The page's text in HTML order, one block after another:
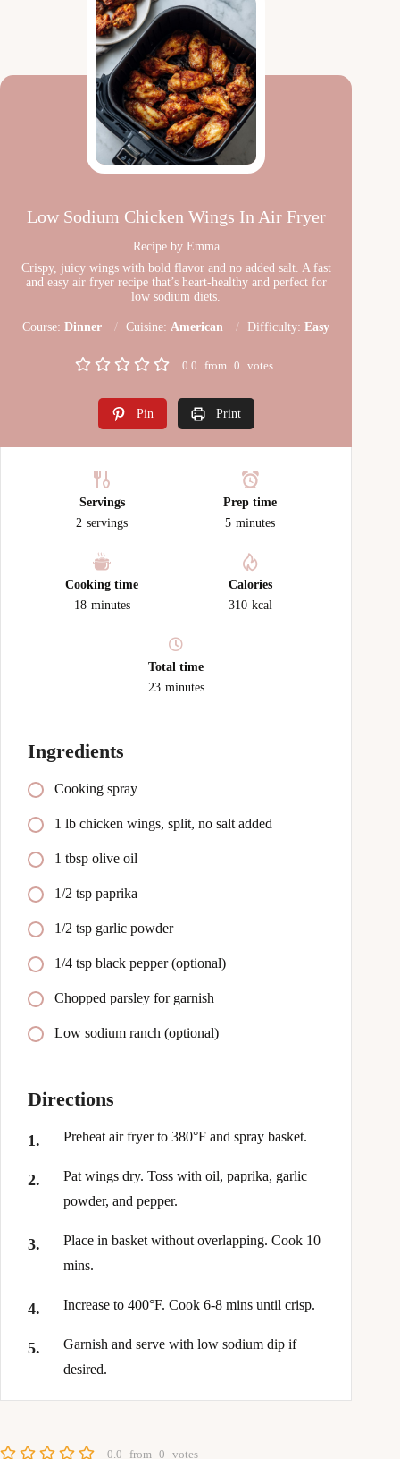
Low Sodium Chicken Wings In Air Fryer
Recipe by Emma
Crispy, juicy wings with bold flavor and no added salt. A fast
and easy air fryer recipe that’s heart-healthy and perfect for
low sodium diets.
Course:Dinner Cuisine: American Difficulty:Easy
0.0 from 0 votes
Pin Print
Servings
2 servings
Prep time
5 minutes
Cooking time
18 minutes
Calories
310 kcal
Total time
23 minutes
Ingredients
Cooking spray
1 lb chicken wings, split, no salt added
1 tbsp olive oil
1/2 tsp paprika
1/2 tsp garlic powder
1/4 tsp black pepper (optional)
Chopped parsley for garnish
Low sodium ranch (optional)
Directions
Preheat air fryer to 380°F and spray basket.
Pat wings dry. Toss with oil, paprika, garlic
powder, and pepper.
Place in basket without overlapping. Cook 10
mins.
Increase to 400°F. Cook 6-8 mins until crisp.
Garnish and serve with low sodium dip if
desired.
0.0 from 0 votes